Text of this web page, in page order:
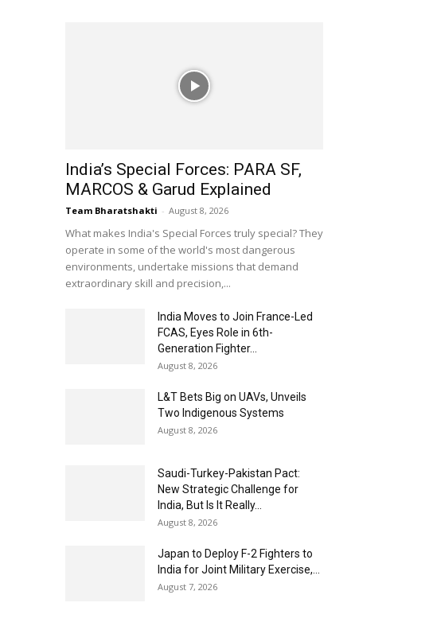
India’s Special Forces: PARA SF,
MARCOS & Garud Explained
Team Bharatshakti - August 8, 2026
What makes India's Special Forces truly special? They
operate in some of the world's most dangerous
environments, undertake missions that demand
extraordinary skill and precision,...
India Moves to Join France-Led
FCAS, Eyes Role in 6th-
Generation Fighter...
August 8, 2026
L&T Bets Big on UAVs, Unveils
Two Indigenous Systems
August 8, 2026
Saudi-Turkey-Pakistan Pact:
New Strategic Challenge for
India, But Is It Really...
August 8, 2026
Japan to Deploy F-2 Fighters to
India for Joint Military Exercise,...
August 7, 2026